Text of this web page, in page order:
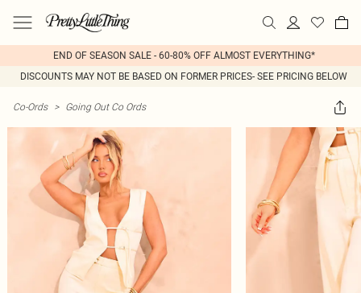
END OF SEASON SALE - 60-80% OFF ALMOST EVERYTHING*
DISCOUNTS MAY NOT BE BASED ON FORMER PRICES- SEE PRICING BELOW
Co-Ords > Going Out Co Ords